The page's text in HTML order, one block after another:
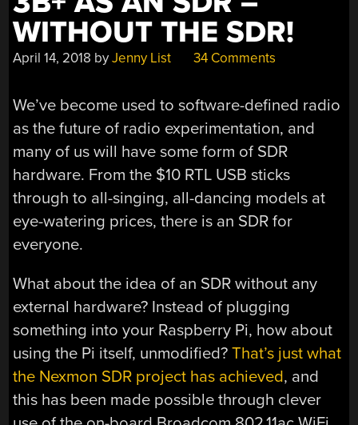
WITHOUT THE SDR!
April 14, 2018 byJenny List 34 Comments
We’ve become used to software-defined radio
as the future of radio experimentation, and
many of us will have some form of SDR
hardware. From the $10 RTL USB sticks
through to all-singing, all-dancing models at
eye-watering prices, there is an SDR for
everyone.
What about the idea of an SDR without any
external hardware? Instead of plugging
something into your Raspberry Pi, how about
using the Pi itself, unmodified?That’s just what
the Nexmon SDR project has achieved, and
this has been made possible through clever